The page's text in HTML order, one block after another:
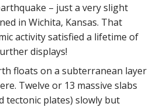
– just a very slight
in Wichita, Kansas. That
activity satisfied a lifetime of
displays!
floats on a subterranean layer
Twelve or 13 massive slabs
tectonic plates) slowly but